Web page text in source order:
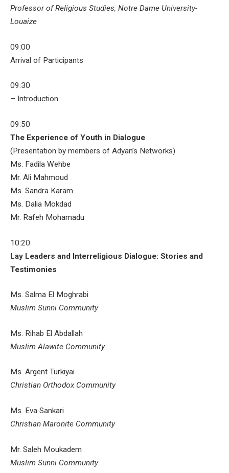
Professor of Religious Studies, Notre Dame University-
Louaize
09:00
Arrival of Participants
09:30
– Introduction
09:50
The Experience of Youth in Dialogue
(Presentation by members of Adyan’s Networks)
Ms. Fadila Wehbe
Mr. Ali Mahmoud
Ms. Sandra Karam
Ms. Dalia Mokdad
Mr. Rafeh Mohamadu
10:20
Lay Leaders and Interreligious Dialogue: Stories and
Testimonies
Ms. Salma El Moghrabi
Muslim Sunni Community
Ms. Rihab El Abdallah
Muslim Alawite Community
Ms. Argent Turkiyai
Christian Orthodox Community
Ms. Eva Sankari
Christian Maronite Community
Mr. Saleh Moukadem
Muslim Sunni Community